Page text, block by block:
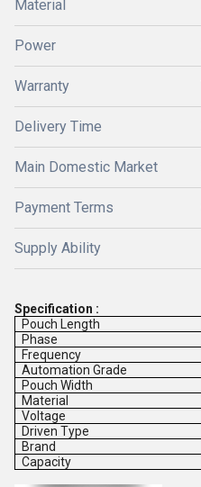
Material
Power
Warranty
Delivery Time
Main Domestic Market
Payment Terms
Supply Ability
Specification :
Pouch Length
Phase
Frequency
Automation Grade
Pouch Width
Material
Voltage
Driven Type
Brand
Capacity